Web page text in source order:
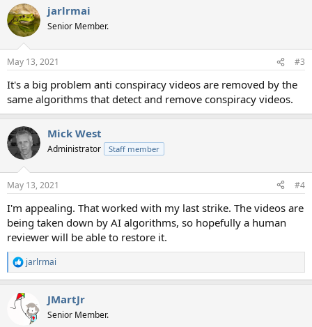
jarlrmai
Senior Member.
May 13, 2021 #3
It's a big problem anti conspiracy videos are removed by the
same algorithms that detect and remove conspiracy videos.
Mick West
Administrator Staff member
May 13, 2021 #4
I'm appealing. That worked with my last strike. The videos are
being taken down by AI algorithms, so hopefully a human
reviewer will be able to restore it.
R
e
c
t
jarlrmai
JMartJr
Senior Member.